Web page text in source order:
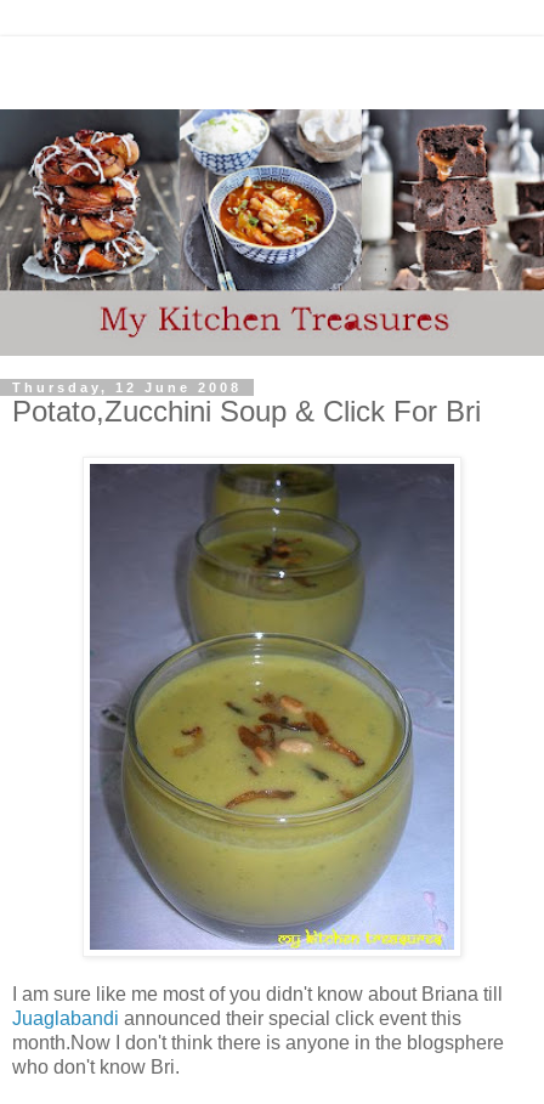
Thursday, 12 June 2008
Potato,Zucchini Soup & Click For Bri
I am sure like me most of you didn't know about Briana till
Juaglabandi announced their special click event this
month.Now I don't think there is anyone in the blogsphere
who don't know Bri.